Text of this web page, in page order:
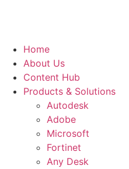
Home
About Us
Content Hub
Products & Solutions
Autodesk
Adobe
Microsoft
Fortinet
Any Desk